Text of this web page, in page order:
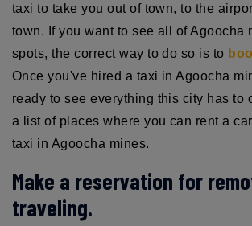
taxi to take you out of town, to the
town. If you want to see all of Agoocha
spots, the correct way to do so is to
Once you've hired a taxi in Agoocha
ready to see everything this city has to
a list of places where you can rent a
taxi in Agoocha mines.
Make a reservation for
traveling.